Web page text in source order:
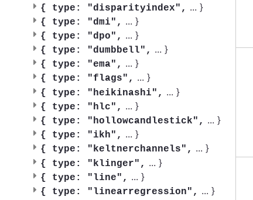
{ type: "disparityindex", ... }
{ type: "dmi", ... }
{ type: "dpo", ... }
{ type: "dumbbell", ... }
{ type: "ema", ... }
{ type: "flags", ... }
{ type: "heikinashi", ... }
{ type: "hlc", ... }
{ type: "hollowcandlestick", ... }
{ type: "ikh", ... }
{ type: "keltnerchannels", ... }
{ type: "klinger", ... }
{ type: "line", ... }
{ type: "linearregression", ... }